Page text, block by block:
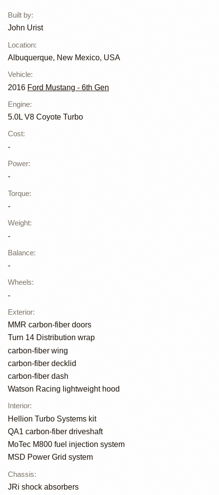
Built by:
John Urist
Location:
Albuquerque, New Mexico, USA
Vehicle:
2016 Ford Mustang - 6th Gen
Engine:
5.0L V8 Coyote Turbo
Cost:
-
Power:
-
Torque:
-
Weight:
-
Balance:
-
Wheels:
-
Exterior:
MMR carbon-fiber doors
Turn 14 Distribution wrap
carbon-fiber wing
carbon-fiber decklid
carbon-fiber dash
Watson Racing lightweight hood
Interior:
Hellion Turbo Systems kit
QA1 carbon-fiber driveshaft
MoTec M800 fuel injection system
MSD Power Grid system
Chassis:
JRi shock absorbers